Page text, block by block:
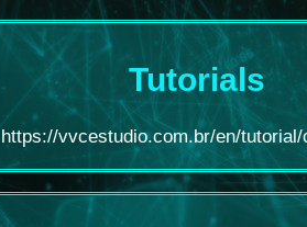
Tutorials
https://vvcestudio.com.br/en/